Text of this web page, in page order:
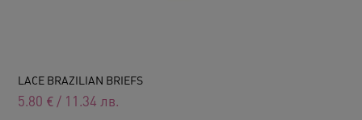
LACE BRAZILIAN BRIEFS
5.80 € / 11.34 лв.